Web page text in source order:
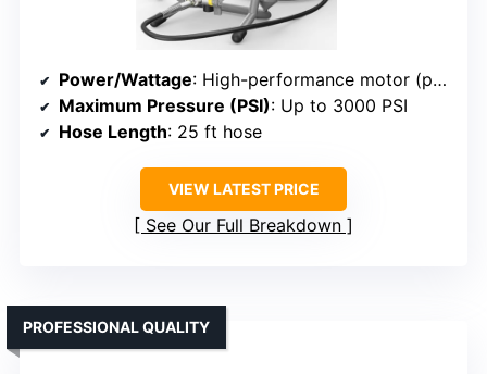
Power/Wattage: High-performance motor (power not specified)
Maximum Pressure (PSI): Up to 3000 PSI
Hose Length: 25 ft hose
VIEW LATEST PRICE
See Our Full Breakdown
PROFESSIONAL QUALITY